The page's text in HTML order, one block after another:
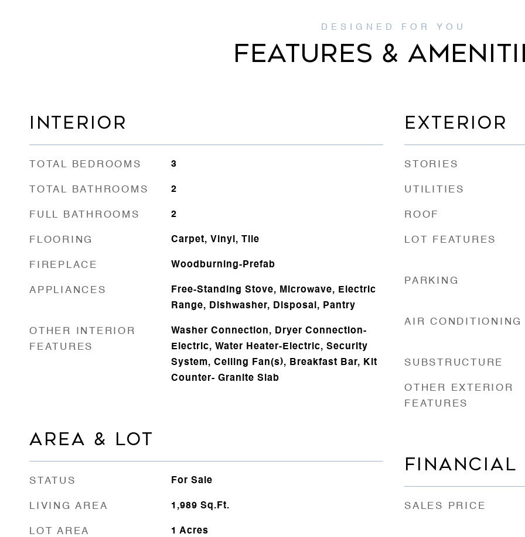
FEATURES &
INTERIOR
TOTAL BEDROOMS 3
TOTAL BATHROOMS 2
FULL BATHROOMS 2
FLOORING Carpet, Vinyl, Tile
FIREPLACE Woodburning-Prefab
APPLIANCES
Free-Standing Stove, Microwave, Electric
Range, Dishwasher, Disposal, Pantry
OTHER INTERIOR
FEATURES
Washer Connection, Dryer Connection-
Electric, Water Heater-Electric, Security
System, Ceiling Fan(s), Breakfast Bar, Kit
Counter- Granite Slab
AREA & LOT
STATUS For Sale
LIVING AREA 1,989 Sq.Ft.
LOT AREA 1 Acres
EXTERIOR
STORIES
UTILITIES
ROOF
LOT FEATURES
PARKING
AIR CONDITIONING
SUBSTRUCTURE
OTHER EXTERIOR
FEATURES
FINANCIAL
SALES PRICE